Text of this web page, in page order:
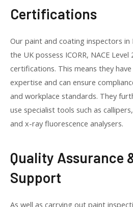
Certifications
Our paint and coating inspectors in
the UK possess ICORR, NACE Level
certifications. This means they
expertise and can ensure
and workplace standards. They
use specialist tools such as
and x-ray fluorescence analysers.
Quality Assurance
Support
As well as carrying out paint